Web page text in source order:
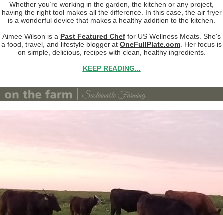
Whether you’re working in the garden, the kitchen or any project,
having the right tool makes all the difference. In this case, the air fryer
is a wonderful device that makes a healthy addition to the kitchen.
Aimee Wilson is a Past Featured Chef for US Wellness Meats. She's
a food, travel, and lifestyle blogger at OneFullPlate.com . Her focus is
on simple, delicious, recipes with clean, healthy ingredients.
KEEP READING...